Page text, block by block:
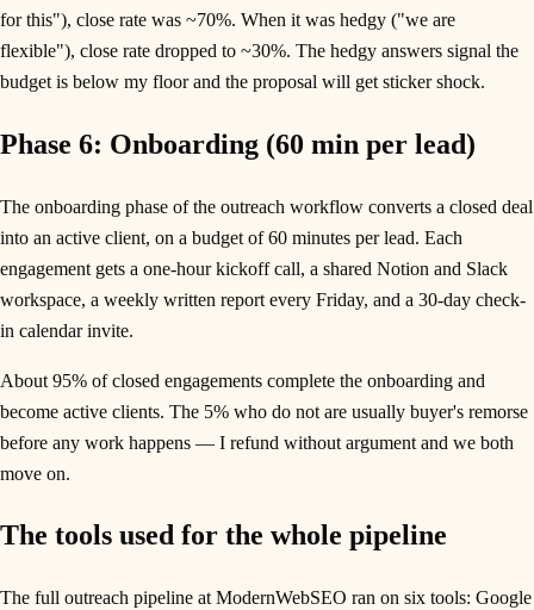
for this"), close rate was ~70%. When it was hedgy ("we are
flexible"), close rate dropped to ~30%. The hedgy answers signal the
budget is below my floor and the proposal will get sticker shock.
Phase 6: Onboarding (60 min per lead)
The onboarding phase of the outreach workflow converts a closed deal
into an active client, on a budget of 60 minutes per lead. Each
engagement gets a one-hour kickoff call, a shared Notion and Slack
workspace, a weekly written report every Friday, and a 30-day check-
in calendar invite.
About 95% of closed engagements complete the onboarding and
become active clients. The 5% who do not are usually buyer's remorse
before any work happens — I refund without argument and we both
move on.
The tools used for the whole pipeline
The full outreach pipeline at ModernWebSEO ran on six tools: Google